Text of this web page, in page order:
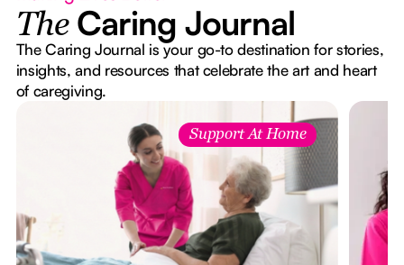
The Caring Journal
The Caring Journal is your go-to destination for stories,
insights, and resources that celebrate the art and heart
of caregiving.
Support At Home